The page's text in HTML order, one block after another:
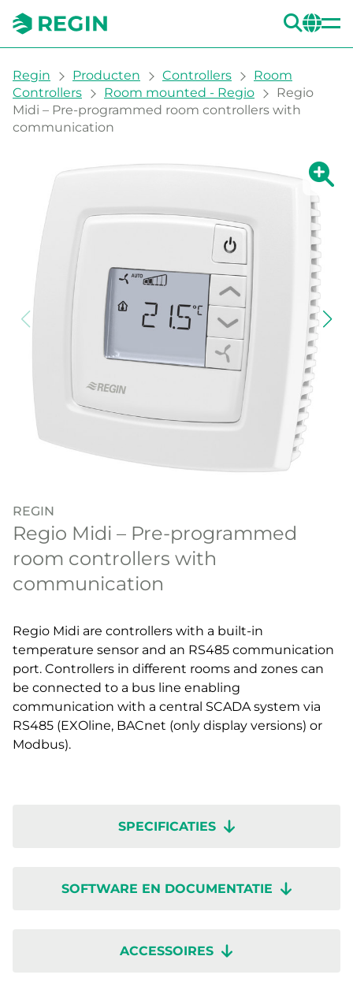
You are here:
Regin Producten Controllers
Room
Controllers
Room mounted - Regio
Regio
Midi – Pre-programmed room controllers with
communication
Grote
REGIN
Regio Midi – Pre-programmed
room controllers with
communication
Regio Midi are controllers with a built-in
temperature sensor and an RS485 communication
port. Controllers in different rooms and zones can
be connected to a bus line enabling
communication with a central SCADA system via
RS485 (EXOline, BACnet (only display versions) or
Modbus).
SPECIFICATIES
SOFTWARE EN DOCUMENTATIE
ACCESSOIRES